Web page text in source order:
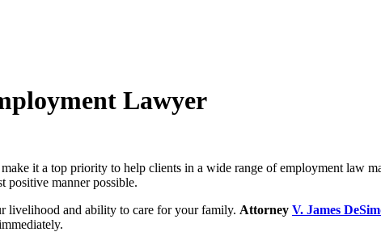
Lawyer
it a top priority to help clients in a wide range of employment law
positive manner possible.
livelihood and ability to care for your family. Attorney V. James